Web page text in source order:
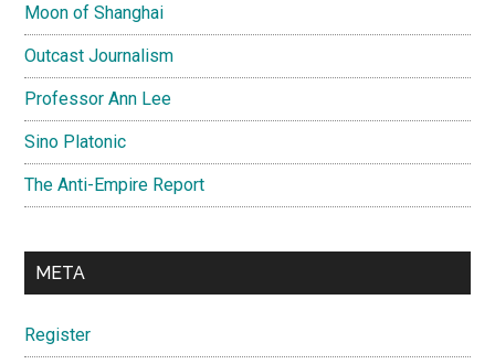
Moon of Shanghai
Outcast Journalism
Professor Ann Lee
Sino Platonic
The Anti-Empire Report
META
Register